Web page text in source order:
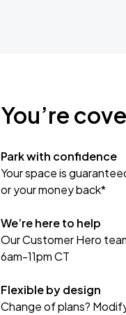
You’re
Park with confidence
Your space is
or your money back*
We’re here to help
Our Customer Hero
6am-11pm CT
Flexible by design
Change of plans?